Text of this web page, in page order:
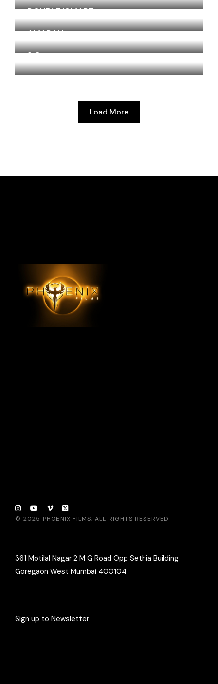
DOUBLE ISMART
AMARAN
2.O
Load More
© 2025 PHOENIX FILMS, ALL RIGHTS RESERVED
361 Motilal Nagar 2 M G Road Opp Sethia Building
Goregaon West Mumbai 400104